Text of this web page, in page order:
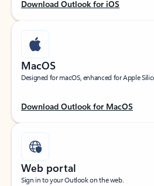
Download Outlook for iOS
MacOS
Designed for macOS, enhanced for Apple
Download Outlook for MacOS
Web portal
Sign in to your Outlook on the web.